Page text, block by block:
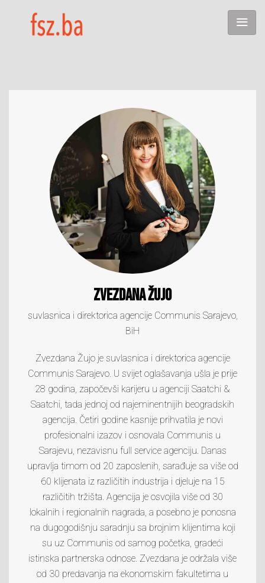
Zvezdana Žujo
suvlasnica i direktorica agencije Communis Sarajevo,
BiH
Zvezdana Žujo je suvlasnica i direktorica agencije
Communis Sarajevo. U svijet oglašavanja ušla je prije
28 godina, započevši karijeru u agenciji Saatchi &
Saatchi, tada jednoj od najeminentnijih beogradskih
agencija. Četiri godine kasnije prihvatila je novi
profesionalni izazov i osnovala Communis u
Sarajevu, nezavisnu full service agenciju. Danas
upravlja timom od 20 zaposlenih, sarađuje sa više od
60 klijenata iz različitih industrija i djeluje na 15
različitih tržišta. Agencija je osvojila više od 30
lokalnih i regionalnih nagrada, a posebno je ponosna
na dugogodišnju saradnju sa brojnim klijentima koji
su uz Communis od samog početka, gradeći
istinska partnerska odnose. Zvezdana je održala više
od 30 predavanja na ekonomskim fakultetima u